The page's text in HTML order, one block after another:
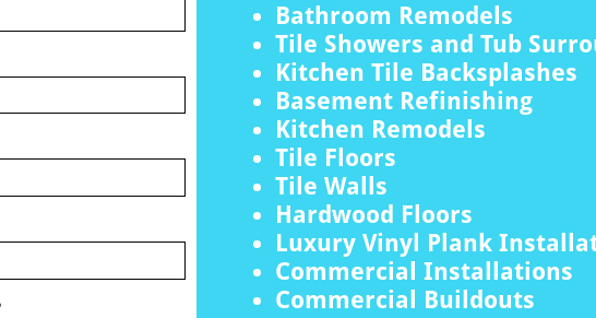
Bathroom Remodels
Tile Showers and Tub
Kitchen Tile Backsplashes
Basement Refinishing
Kitchen Remodels
Tile Floors
Tile Walls
Hardwood Floors
Luxury Vinyl Plank
Commercial Installations
Commercial Buildouts